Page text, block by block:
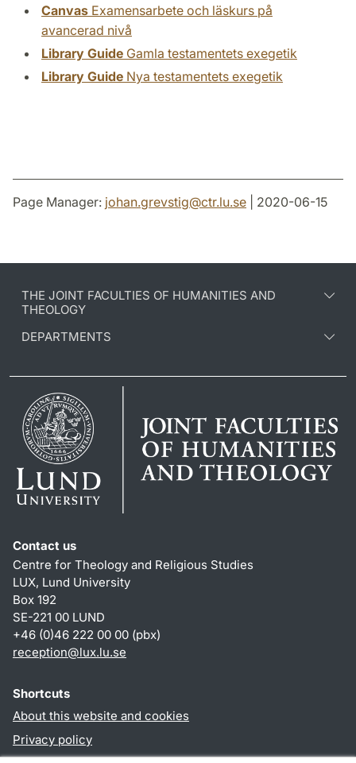
Canvas Examensarbete och läskurs på
avancerad nivå
Library Guide Gamla testamentets exegetik
Library Guide Nya testamentets exegetik
Page Manager: johan.grevstig@ctr.lu.se | 2020-06-15
THE JOINT FACULTIES OF HUMANITIES AND
THEOLOGY
DEPARTMENTS
Contact us
Centre for Theology and Religious Studies
LUX, Lund University
Box 192
SE-221 00 LUND
+46 (0)46 222 00 00 (pbx)
reception@lux.lu.se
Shortcuts
About this website and cookies
Privacy policy